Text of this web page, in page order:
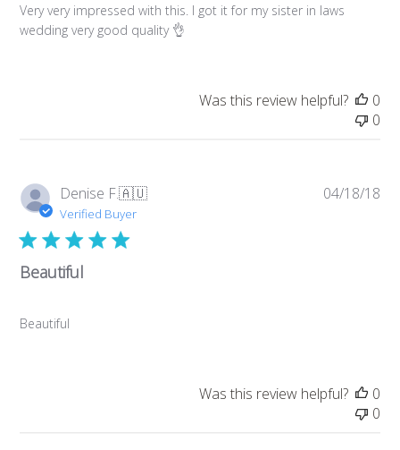
Very very impressed with this. I got it for my sister in laws
wedding very good quality 👌
Was this review helpful?
0
0
Denise F.🇦🇺
Verified Buyer
Beautiful
Beautiful
04/18/18
Was this review helpful?
0
0